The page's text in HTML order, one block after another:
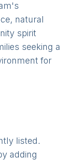
natural
spirit
seeking a
for
listed.
adding